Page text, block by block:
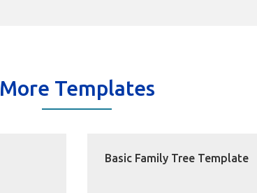
More Templates
Basic Family Tree Template